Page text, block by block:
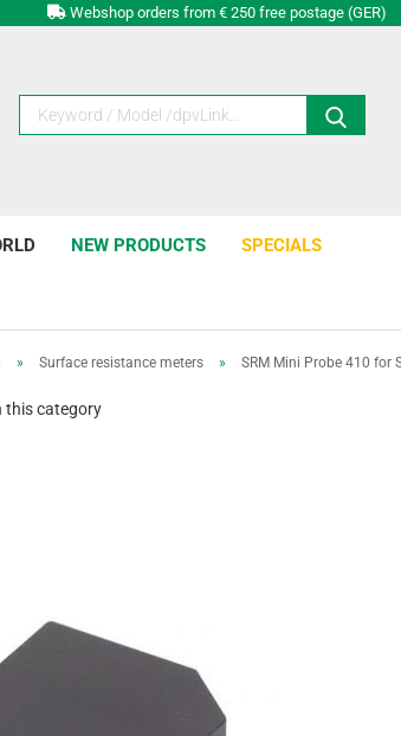
Webshop orders from € 250 free postage (GER)
NEW PRODUCTS SPECIALS
» Surface resistance meters » SRM Mini Probe 410 for
this category